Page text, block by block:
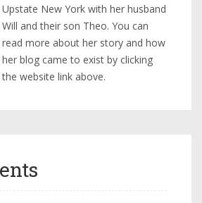
Upstate New York with her husband
Will and their son Theo. You can
read more about her story and how
her blog came to exist by clicking
the website link above.